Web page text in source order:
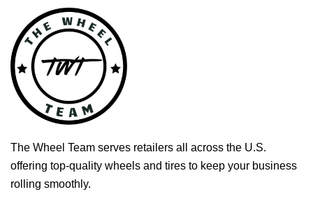
The Wheel Team serves retailers all across the U.S.
offering top-quality wheels and tires to keep your business
rolling smoothly.